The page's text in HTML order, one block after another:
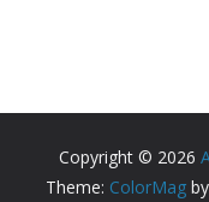
Copyright © 2026
Theme: ColorMag